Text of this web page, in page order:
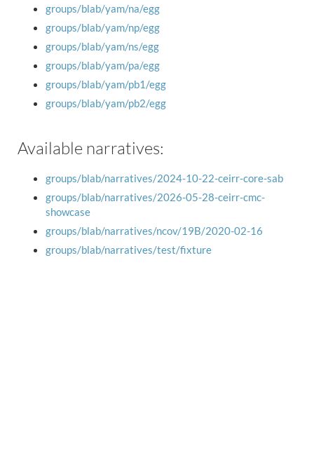
groups/blab/yam/na/egg
groups/blab/yam/np/egg
groups/blab/yam/ns/egg
groups/blab/yam/pa/egg
groups/blab/yam/pb1/egg
groups/blab/yam/pb2/egg
Available narratives:
groups/blab/narratives/2024-10-22-ceirr-core-sab
groups/blab/narratives/2026-05-28-ceirr-cmc-
showcase
groups/blab/narratives/ncov/19B/2020-02-16
groups/blab/narratives/test/fixture